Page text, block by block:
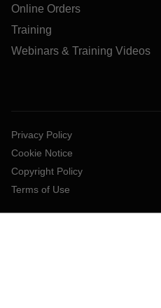
Online Orders
Training
Webinars & Training Videos
Privacy Policy
Cookie Notice
Copyright Policy
Terms of Use